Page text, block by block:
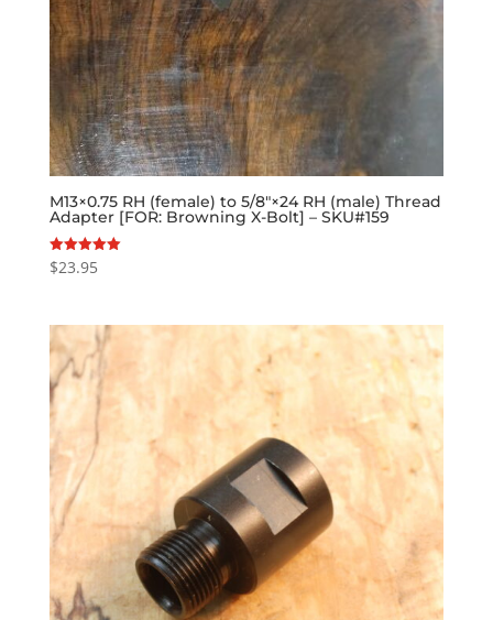
M13×0.75 RH (female) to 5/8″×24 RH (male) Thread
Adapter [FOR: Browning X-Bolt] – SKU#159
Rated
5.00
$23.95